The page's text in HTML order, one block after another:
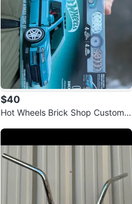
$40
Hot Wheels Brick Shop Custom